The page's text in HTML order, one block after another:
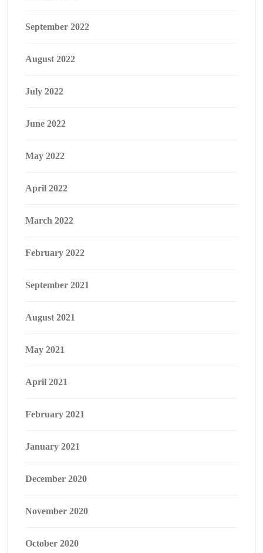
September 2022
August 2022
July 2022
June 2022
May 2022
April 2022
March 2022
February 2022
September 2021
August 2021
May 2021
April 2021
February 2021
January 2021
December 2020
November 2020
October 2020